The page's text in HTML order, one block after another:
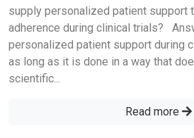
supply personalized patient support
adherence during clinical trials?
personalized patient support during
as long as it is done in a way that
scientific...
Read more